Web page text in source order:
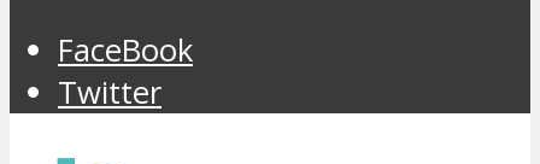
FaceBook
Twitter